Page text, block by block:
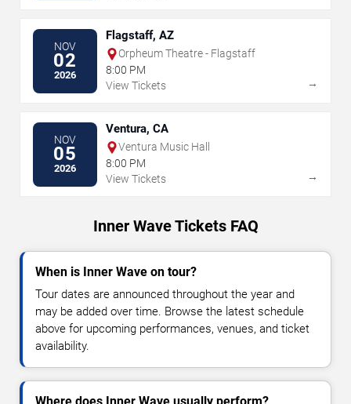
NOV
02
2026
Flagstaff, AZ
Orpheum Theatre - Flagstaff
8:00 PM
View Tickets
→
NOV
05
2026
Ventura, CA
Ventura Music Hall
8:00 PM
View Tickets
→
Inner Wave Tickets FAQ
When is Inner Wave on tour?
Tour dates are announced throughout the year and
may be added over time. Browse the latest schedule
above for upcoming performances, venues, and ticket
availability.